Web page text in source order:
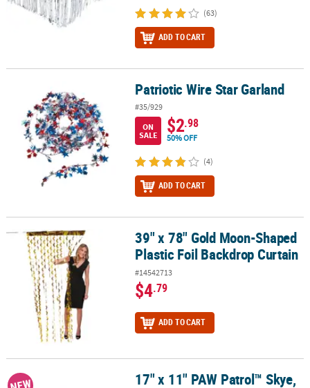
(63)
ADD TO CART
Patriotic Wire Star Garland Patriotic Wire Star Garland
#35/929
ON
SALE
$2.98
50% OFF
(4)
ADD TO CART
39" x 78" Gold Moon-Shaped Plastic Foil Backdrop Curtain
39" x 78" Gold Moon-Shaped
Plastic Foil Backdrop Curtain
#14542713
$4.79
ADD TO CART
17" x 11" PAW Patrol™ Skye, Liberty & Everest Foam Tabletop
17" x 11" PAW Patrol™ Skye,